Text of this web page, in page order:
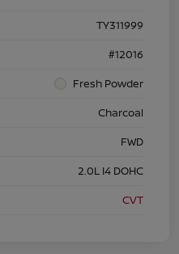
TY311999
#12016
Fresh Powder
Charcoal
FWD
2.0L I4 DOHC
CVT